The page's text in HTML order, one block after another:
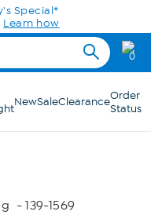
Special*
Learn how
0
NewSaleClearanceOrder
Status
- 139-1569